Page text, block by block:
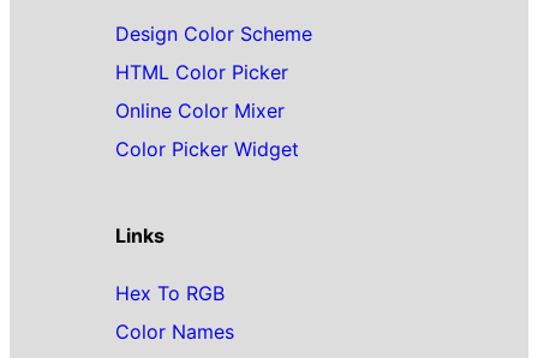
Design Color Scheme
HTML Color Picker
Online Color Mixer
Color Picker Widget
Links
Hex To RGB
Color Names